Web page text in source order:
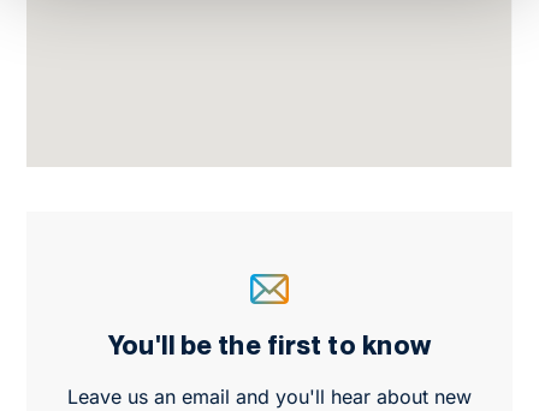
You'll be the first to know
Leave us an email and you'll hear about new